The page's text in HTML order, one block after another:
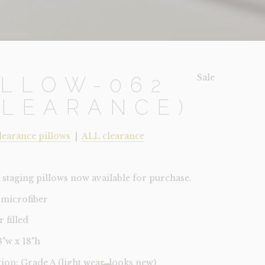
Sale!
062
pillows ALL clearance
pillows now available for purchase.
microfiber
filled
x 18"h
Grade A (light wear, looks new)